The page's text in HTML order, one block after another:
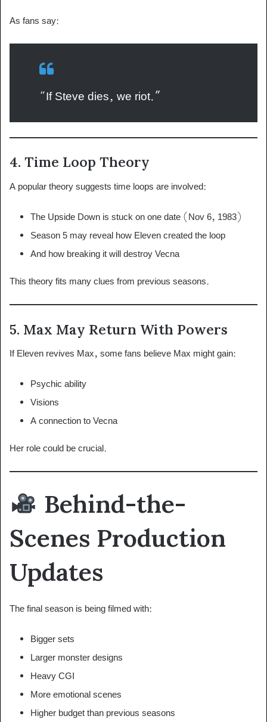
As fans say:
“If Steve dies, we riot.”
4. Time Loop Theory
A popular theory suggests time loops are involved:
The Upside Down is stuck on one date (Nov 6, 1983)
Season 5 may reveal how Eleven created the loop
And how breaking it will destroy Vecna
This theory fits many clues from previous seasons.
5. Max May Return With Powers
If Eleven revives Max, some fans believe Max might gain:
Psychic ability
Visions
A connection to Vecna
Her role could be crucial.
Behind-the-
Scenes Production
Updates
The final season is being filmed with:
Bigger sets
Larger monster designs
Heavy CGI
More emotional scenes
Higher budget than previous seasons